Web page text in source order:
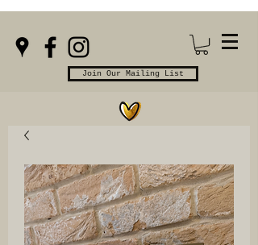
Join Our Mailing List